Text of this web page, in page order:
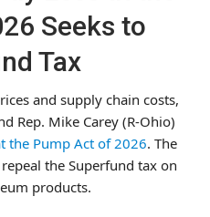
Seeks to
Tax
and supply chain costs,
Rep. Mike Carey (R-Ohio)
the Pump Act of 2026. The
the Superfund tax on
products.